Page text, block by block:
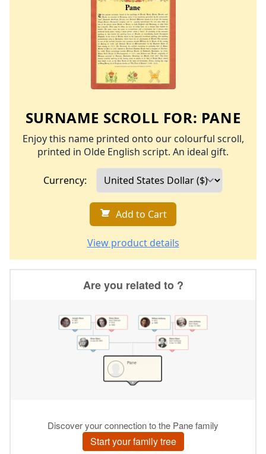
SURNAME SCROLL FOR: PANE
Enjoy this name printed onto our colourful scroll,
printed in Olde English script. An ideal gift.
Currency:
Add to Cart
View product details